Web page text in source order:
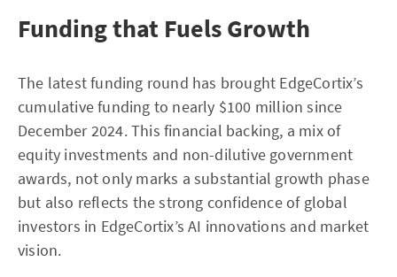
Funding that Fuels Growth
The latest funding round has brought EdgeCortix’s
cumulative funding to nearly $100 million since
December 2024. This financial backing, a mix of
equity investments and non-dilutive government
awards, not only marks a substantial growth phase
but also reflects the strong confidence of global
investors in EdgeCortix’s AI innovations and market
vision.